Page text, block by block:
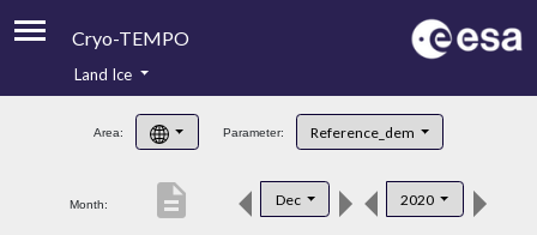
Cryo-TEMPO
Product Handbook
Product Downloads
Land Ice
Area: Parameter: Reference_dem
Month: Dec 2020
description